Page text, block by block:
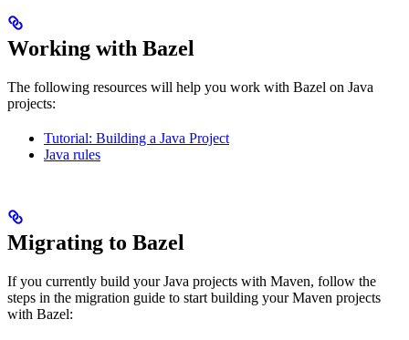
Working with Bazel
The following resources will help you work with Bazel on Java
projects:
Tutorial: Building a Java Project
Java rules
Migrating to Bazel
If you currently build your Java projects with Maven, follow the
steps in the migration guide to start building your Maven projects
with Bazel: